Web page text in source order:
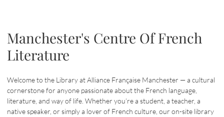
Manchester's Centre Of French
Literature
Welcome to the Library at Alliance Française Manchester — a cultural
cornerstone for anyone passionate about the French language,
literature, and way of life. Whether you’re a student, a teacher, a
native speaker, or simply a lover of French culture, our on-site library